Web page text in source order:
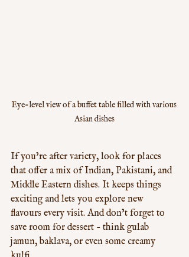
Eye-level view of a buffet table filled with various
Asian dishes
If you’re after variety, look for places
that offer a mix of Indian, Pakistani, and
Middle Eastern dishes. It keeps things
exciting and lets you explore new
flavours every visit. And don’t forget to
save room for dessert - think gulab
jamun, baklava, or even some creamy